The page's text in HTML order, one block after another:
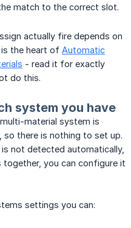
match to the correct slot.
actually fire depends on
the heart of Automatic
- read it for exactly
do this.
system you have
material system is
there is nothing to set up.
not detected automatically,
together, you can configure it
settings you can: